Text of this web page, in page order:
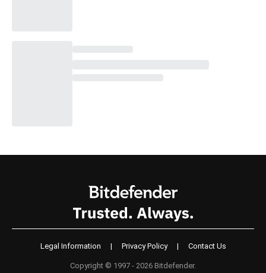
Legal Information | Privacy Policy | Contact Us
Copyright © 1997 - 2026 Bitdefender.